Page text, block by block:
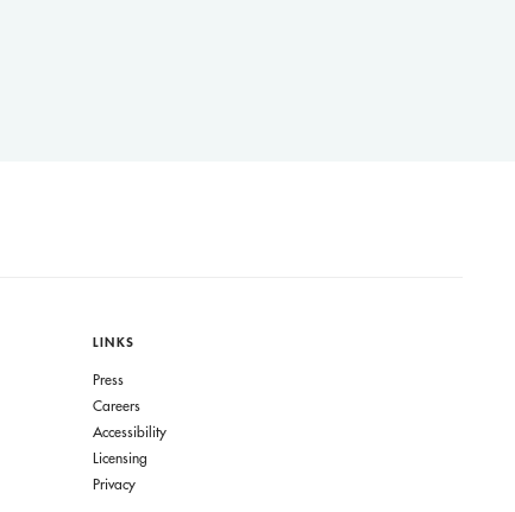
LINKS
Press
Careers
Accessibility
Licensing
Privacy